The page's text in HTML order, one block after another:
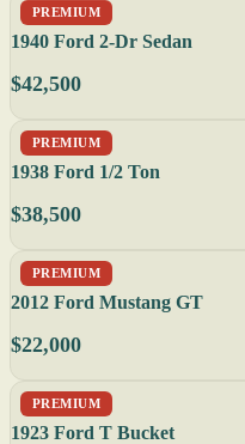
PREMIUM
1940 Ford 2-Dr Sedan
$42,500
PREMIUM
1938 Ford 1/2 Ton
$38,500
PREMIUM
2012 Ford Mustang GT
$22,000
PREMIUM
1923 Ford T Bucket